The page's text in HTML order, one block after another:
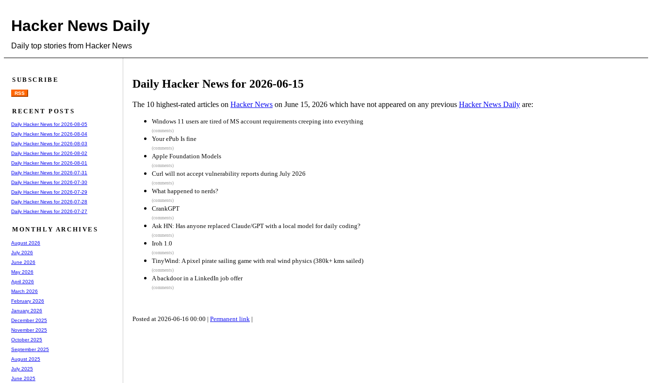
Hacker News Daily
Daily top stories from Hacker News
Daily Hacker News for 2026-06-15
The 10 highest-rated articles on Hacker News on June 15, 2026 which have not appeared on any previous Hacker News Daily are:
Windows 11 users are tired of MS account requirements creeping into everything
(comments)
Your ePub Is fine
(comments)
Apple Foundation Models
(comments)
Curl will not accept vulnerability reports during July 2026
(comments)
What happened to nerds?
(comments)
CrankGPT
(comments)
Ask HN: Has anyone replaced Claude/GPT with a local model for daily coding?
(comments)
Iroh 1.0
(comments)
TinyWind: A pixel pirate sailing game with real wind physics (380k+ kms sailed)
(comments)
A backdoor in a LinkedIn job offer
(comments)
Posted at 2026-06-16 00:00 | Permanent link |
SUBSCRIBE
RSS
RECENT POSTS
Daily Hacker News for 2026-08-05
Daily Hacker News for 2026-08-04
Daily Hacker News for 2026-08-03
Daily Hacker News for 2026-08-02
Daily Hacker News for 2026-08-01
Daily Hacker News for 2026-07-31
Daily Hacker News for 2026-07-30
Daily Hacker News for 2026-07-29
Daily Hacker News for 2026-07-28
Daily Hacker News for 2026-07-27
MONTHLY ARCHIVES
August 2026
July 2026
June 2026
May 2026
April 2026
March 2026
February 2026
January 2026
December 2025
November 2025
October 2025
September 2025
August 2025
July 2025
June 2025